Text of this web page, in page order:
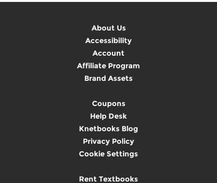
About Us
Accessibility
Account
Affiliate Program
Brand Assets
Coupons
Help Desk
Knetbooks Blog
Privacy Policy
Cookie Settings
Rent Textbooks